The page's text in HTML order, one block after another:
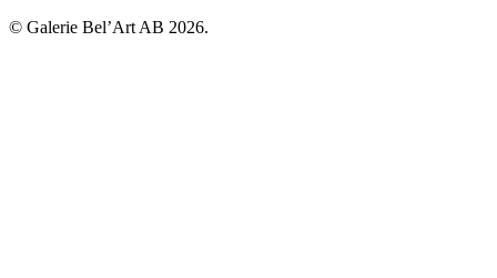
© Galerie Bel’Art AB 2026.